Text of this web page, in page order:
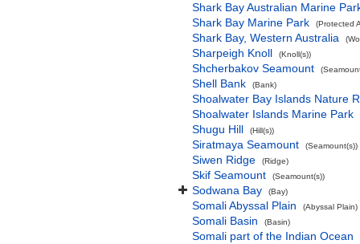
Shark Bay Australian Marine
Shark Bay Marine Park
(Protected
Shark Bay, Western Australia
Sharpeigh Knoll (Knoll(s))
Shcherbakov Seamount
Shell Bank (Bank)
Shoalwater Bay Islands Nature
Shoalwater Islands Marine Park
Shugu Hill
(Hill(s))
Siratmaya Seamount (Seamount(s))
Siwen Ridge (Ridge)
Skif Seamount (Seamount(s))
Sodwana Bay (Bay)
Somali Abyssal Plain (Abyssal Plain)
Somali Basin (Basin)
Somali part of the Indian Ocean